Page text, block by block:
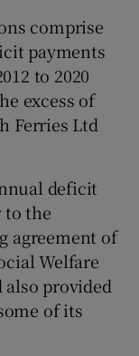
comprise
payments
to 2020
excess of
Ferries Ltd
deficit
to the
agreement of
Welfare
also provided
of its